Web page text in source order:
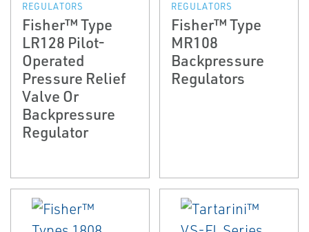
REGULATORS
Fisher™ Type
LR128 Pilot-
Operated
Pressure Relief
Valve Or
Backpressure
Regulator
REGULATORS
Fisher™ Type
MR108
Backpressure
Regulators